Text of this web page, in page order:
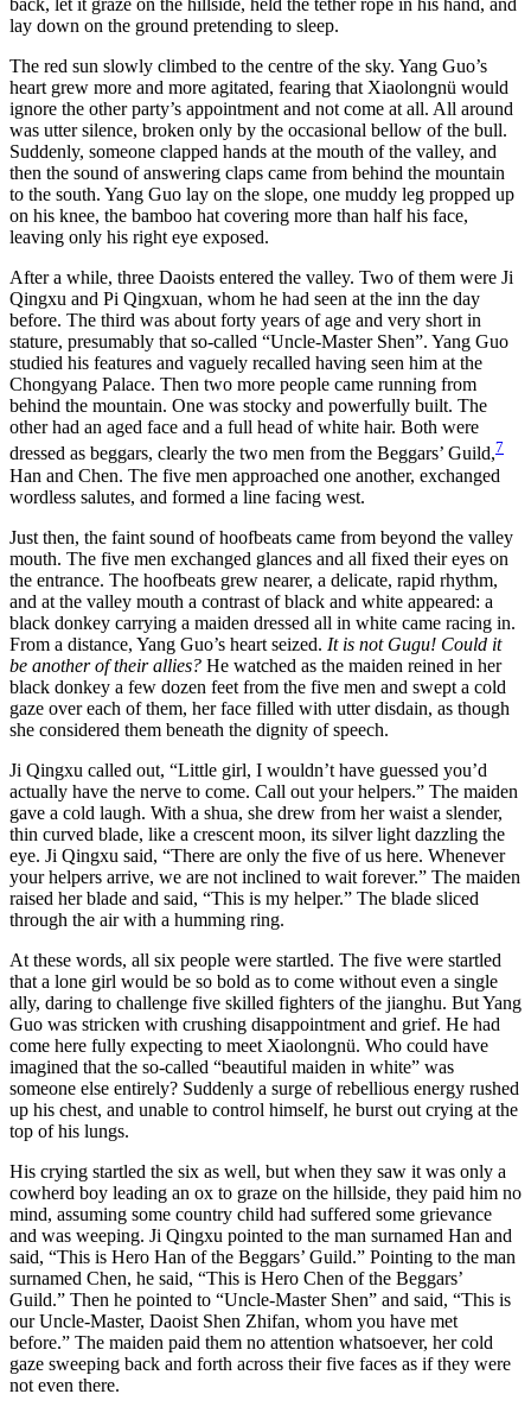
back, let it graze on the hillside, held the tether rope in his hand, and
lay down on the ground pretending to sleep.
The red sun slowly climbed to the centre of the sky. Yang Guo’s
heart grew more and more agitated, fearing that Xiaolongnü would
ignore the other party’s appointment and not come at all. All around
was utter silence, broken only by the occasional bellow of the bull.
Suddenly, someone clapped hands at the mouth of the valley, and
then the sound of answering claps came from behind the mountain
to the south. Yang Guo lay on the slope, one muddy leg propped up
on his knee, the bamboo hat covering more than half his face,
leaving only his right eye exposed.
After a while, three Daoists entered the valley. Two of them were Ji
Qingxu and Pi Qingxuan, whom he had seen at the inn the day
before. The third was about forty years of age and very short in
stature, presumably that so-called “Uncle-Master Shen”. Yang Guo
studied his features and vaguely recalled having seen him at the
Chongyang Palace. Then two more people came running from
behind the mountain. One was stocky and powerfully built. The
other had an aged face and a full head of white hair. Both were
dressed as beggars, clearly the two men from the Beggars’ Guild,7
Han and Chen. The five men approached one another, exchanged
wordless salutes, and formed a line facing west.
Just then, the faint sound of hoofbeats came from beyond the valley
mouth. The five men exchanged glances and all fixed their eyes on
the entrance. The hoofbeats grew nearer, a delicate, rapid rhythm,
and at the valley mouth a contrast of black and white appeared: a
black donkey carrying a maiden dressed all in white came racing in.
From a distance, Yang Guo’s heart seized. It is not Gugu! Could it
be another of their allies? He watched as the maiden reined in her
black donkey a few dozen feet from the five men and swept a cold
gaze over each of them, her face filled with utter disdain, as though
she considered them beneath the dignity of speech.
Ji Qingxu called out, “Little girl, I wouldn’t have guessed you’d
actually have the nerve to come. Call out your helpers.” The maiden
gave a cold laugh. With a shua, she drew from her waist a slender,
thin curved blade, like a crescent moon, its silver light dazzling the
eye. Ji Qingxu said, “There are only the five of us here. Whenever
your helpers arrive, we are not inclined to wait forever.” The maiden
raised her blade and said, “This is my helper.” The blade sliced
through the air with a humming ring.
At these words, all six people were startled. The five were startled
that a lone girl would be so bold as to come without even a single
ally, daring to challenge five skilled fighters of the jianghu. But Yang
Guo was stricken with crushing disappointment and grief. He had
come here fully expecting to meet Xiaolongnü. Who could have
imagined that the so-called “beautiful maiden in white” was
someone else entirely? Suddenly a surge of rebellious energy rushed
up his chest, and unable to control himself, he burst out crying at the
top of his lungs.
His crying startled the six as well, but when they saw it was only a
cowherd boy leading an ox to graze on the hillside, they paid him no
mind, assuming some country child had suffered some grievance
and was weeping. Ji Qingxu pointed to the man surnamed Han and
said, “This is Hero Han of the Beggars’ Guild.” Pointing to the man
surnamed Chen, he said, “This is Hero Chen of the Beggars’
Guild.” Then he pointed to “Uncle-Master Shen” and said, “This is
our Uncle-Master, Daoist Shen Zhifan, whom you have met
before.” The maiden paid them no attention whatsoever, her cold
gaze sweeping back and forth across their five faces as if they were
not even there.